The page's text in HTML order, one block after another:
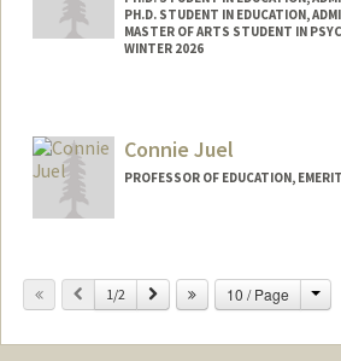
PH.D. STUDENT IN EDUCATION,
MASTER OF ARTS STUDENT IN
WINTER 2026
Connie Juel
PROFESSOR OF EDUCATION,
Previous
1/2 Next 10 / Page